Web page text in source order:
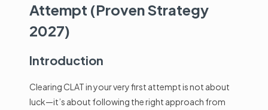
Attempt (Proven Strategy
2027)
Introduction
ClearingCLATin your very first attempt is not about
luck—it’s about following the right approach from